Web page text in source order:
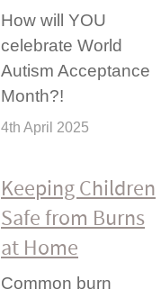
How will YOU
celebrate World
Autism Acceptance
Month?!
4th April 2025
Keeping Children
Safe from Burns
at Home
Common burn